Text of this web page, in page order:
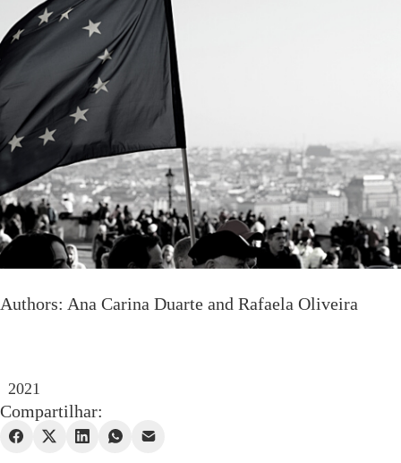
Authors: Ana Carina Duarte and Rafaela Oliveira
2021
Compartilhar: